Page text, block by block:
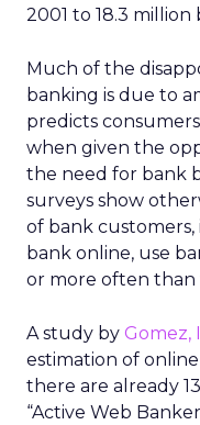
2001 to 18.3 million
Much of the
banking is due to
predicts
when given the
the need for bank
surveys show
of bank
bank online, use
or more often than
A study by Gomez,
estimation of
there are already
“Active Web